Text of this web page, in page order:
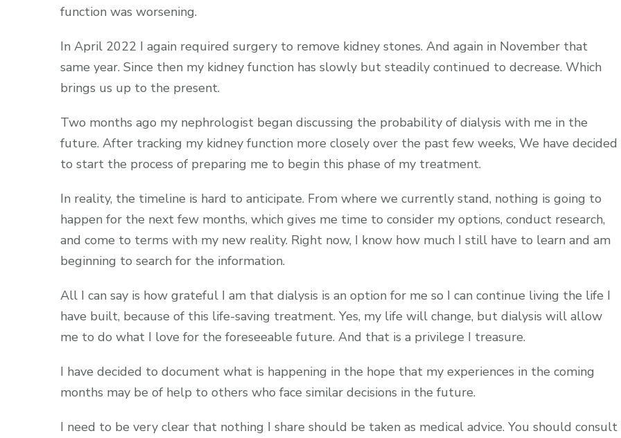
function was worsening.
In April 2022 I again required surgery to remove kidney stones. And again in November that
same year. Since then my kidney function has slowly but steadily continued to decrease. Which
brings us up to the present.
Two months ago my nephrologist began discussing the probability of dialysis with me in the
future. After tracking my kidney function more closely over the past few weeks, We have decided
to start the process of preparing me to begin this phase of my treatment.
In reality, the timeline is hard to anticipate. From where we currently stand, nothing is going to
happen for the next few months, which gives me time to consider my options, conduct research,
and come to terms with my new reality. Right now, I know how much I still have to learn and am
beginning to search for the information.
All I can say is how grateful I am that dialysis is an option for me so I can continue living the life I
have built, because of this life-saving treatment. Yes, my life will change, but dialysis will allow
me to do what I love for the foreseeable future. And that is a privilege I treasure.
I have decided to document what is happening in the hope that my experiences in the coming
months may be of help to others who face similar decisions in the future.
I need to be very clear that nothing I share should be taken as medical advice. You should consult